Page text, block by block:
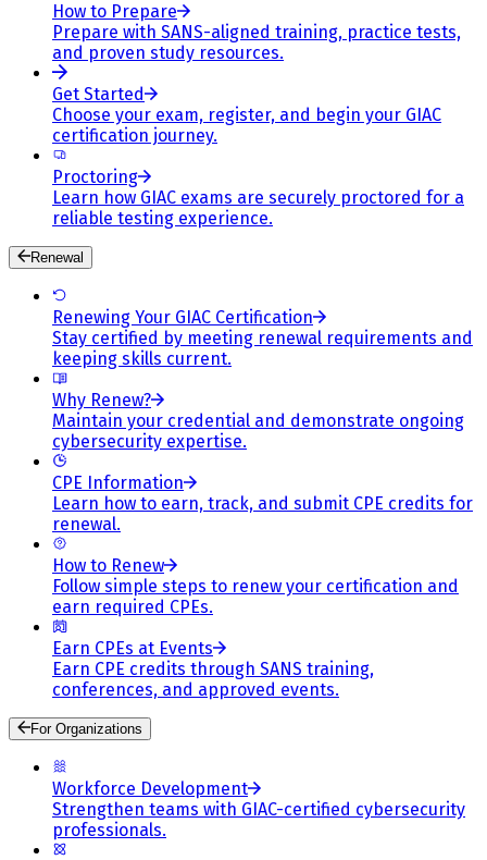
How to Prepare
Prepare with SANS-aligned training, practice tests,
and proven study resources.
Get Started
Choose your exam, register, and begin your GIAC
certification journey.
Proctoring
Learn how GIAC exams are securely proctored for a
reliable testing experience.
Renewal
Renewing Your GIAC Certification
Stay certified by meeting renewal requirements and
keeping skills current.
Why Renew?
Maintain your credential and demonstrate ongoing
cybersecurity expertise.
CPE Information
Learn how to earn, track, and submit CPE credits for
renewal.
How to Renew
Follow simple steps to renew your certification and
earn required CPEs.
Earn CPEs at Events
Earn CPE credits through SANS training,
conferences, and approved events.
For Organizations
Workforce Development
Strengthen teams with GIAC-certified cybersecurity
professionals.